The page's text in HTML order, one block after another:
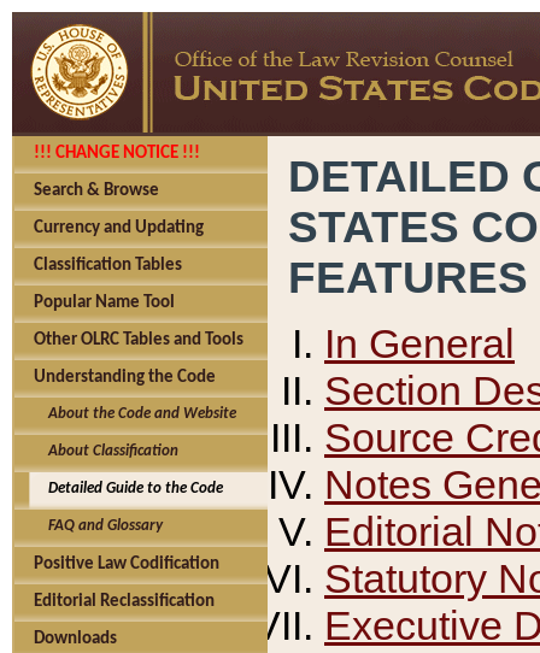
!!! CHANGE NOTICE !!!
Search & Browse
Currency and Updating
Classification Tables
Popular Name Tool
Other OLRC Tables and Tools
Understanding the Code
About the Code and Website
About Classification
Detailed Guide to the Code
FAQ and Glossary
Positive Law Codification
Editorial Reclassification
Downloads
DETAILED
STATES
FEATURES
In General
Section
Source
Notes
Editorial
Statutory
Executive